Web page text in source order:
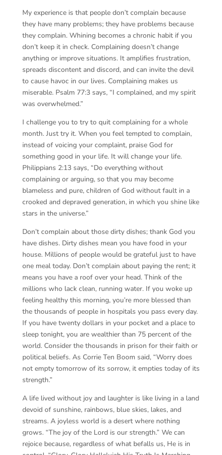
My experience is that people don’t complain because
they have many problems; they have problems because
they complain. Whining becomes a chronic habit if you
don’t keep it in check. Complaining doesn’t change
anything or improve situations. It amplifies frustration,
spreads discontent and discord, and can invite the devil
to cause havoc in our lives. Complaining makes us
miserable. Psalm 77:3 says, “I complained, and my spirit
was overwhelmed.”
I challenge you to try to quit complaining for a whole
month. Just try it. When you feel tempted to complain,
instead of voicing your complaint, praise God for
something good in your life. It will change your life.
Philippians 2:13 says, “Do everything without
complaining or arguing, so that you may become
blameless and pure, children of God without fault in a
crooked and depraved generation, in which you shine like
stars in the universe.”
Don’t complain about those dirty dishes; thank God you
have dishes. Dirty dishes mean you have food in your
house. Millions of people would be grateful just to have
one meal today. Don’t complain about paying the rent; it
means you have a roof over your head. Think of the
millions who lack clean, running water. If you woke up
feeling healthy this morning, you’re more blessed than
the thousands of people in hospitals you pass every day.
If you have twenty dollars in your pocket and a place to
sleep tonight, you are wealthier than 75 percent of the
world. Consider the thousands in prison for their faith or
political beliefs. As Corrie Ten Boom said, “Worry does
not empty tomorrow of its sorrow, it empties today of its
strength.”
A life lived without joy and laughter is like living in a land
devoid of sunshine, rainbows, blue skies, lakes, and
streams. A joyless world is a desert where nothing
grows. “The joy of the Lord is our strength.” We can
rejoice because, regardless of what befalls us, He is in